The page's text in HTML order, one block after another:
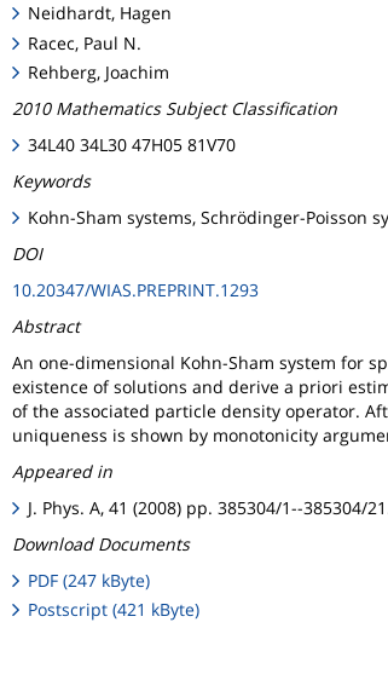
Neidhardt, Hagen
Racec, Paul N.
Rehberg, Joachim
2010 Mathematics Subject Classification
34L40 34L30 47H05 81V70
Keywords
Kohn-Sham systems, Schrödinger-
DOI
10.20347/WIAS.PREPRINT.1293
Abstract
An one-dimensional Kohn-Sham system for
existence of solutions and derive a priori
of the associated particle density operator.
uniqueness is shown by monotonicity
Appeared in
J. Phys. A, 41 (2008) pp. 385304/1--385304/
Download Documents
PDF (247 kByte)
Postscript (421 kByte)